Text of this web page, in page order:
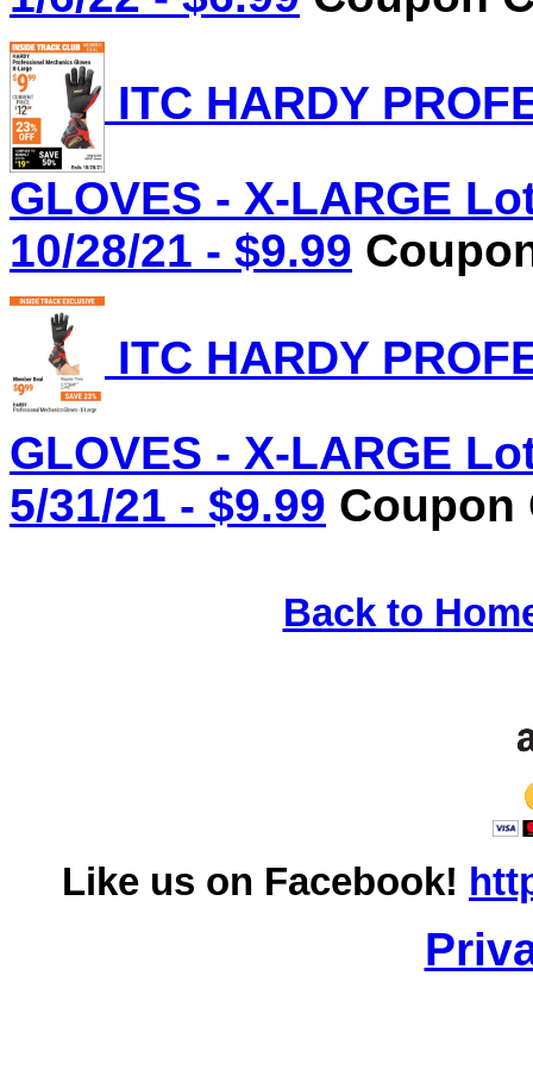
ITC HARDY
GLOVES - X-LARGE
10/28/21 - $9.99
ITC HARDY
GLOVES - X-LARGE
5/31/21 - $9.99 Coupon
Back to
Like us on Facebook!